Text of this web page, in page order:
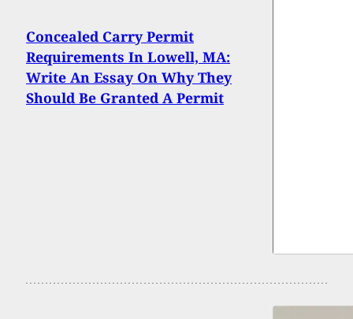
Concealed Carry Permit
Requirements In Lowell, MA:
Write An Essay On Why They
Should Be Granted A Permit